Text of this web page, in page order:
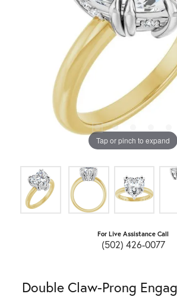
Tap or pinch to expand
For Live Assistance Call
(502) 426-0077
Double Claw-Prong